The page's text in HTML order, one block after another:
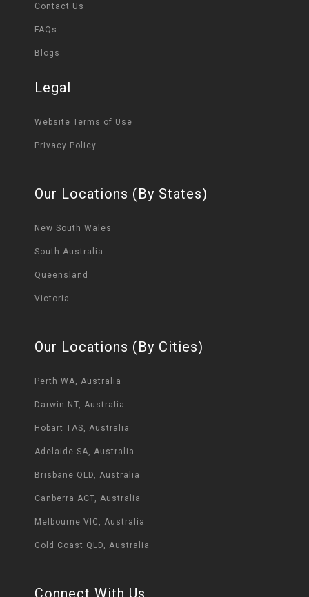
Contact Us
FAQs
Blogs
Legal
Website Terms of Use
Privacy Policy
Our Locations (By States)
New South Wales
South Australia
Queensland
Victoria
Our Locations (By Cities)
Perth WA, Australia
Darwin NT, Australia
Hobart TAS, Australia
Adelaide SA, Australia
Brisbane QLD, Australia
Canberra ACT, Australia
Melbourne VIC, Australia
Gold Coast QLD, Australia
Connect With Us